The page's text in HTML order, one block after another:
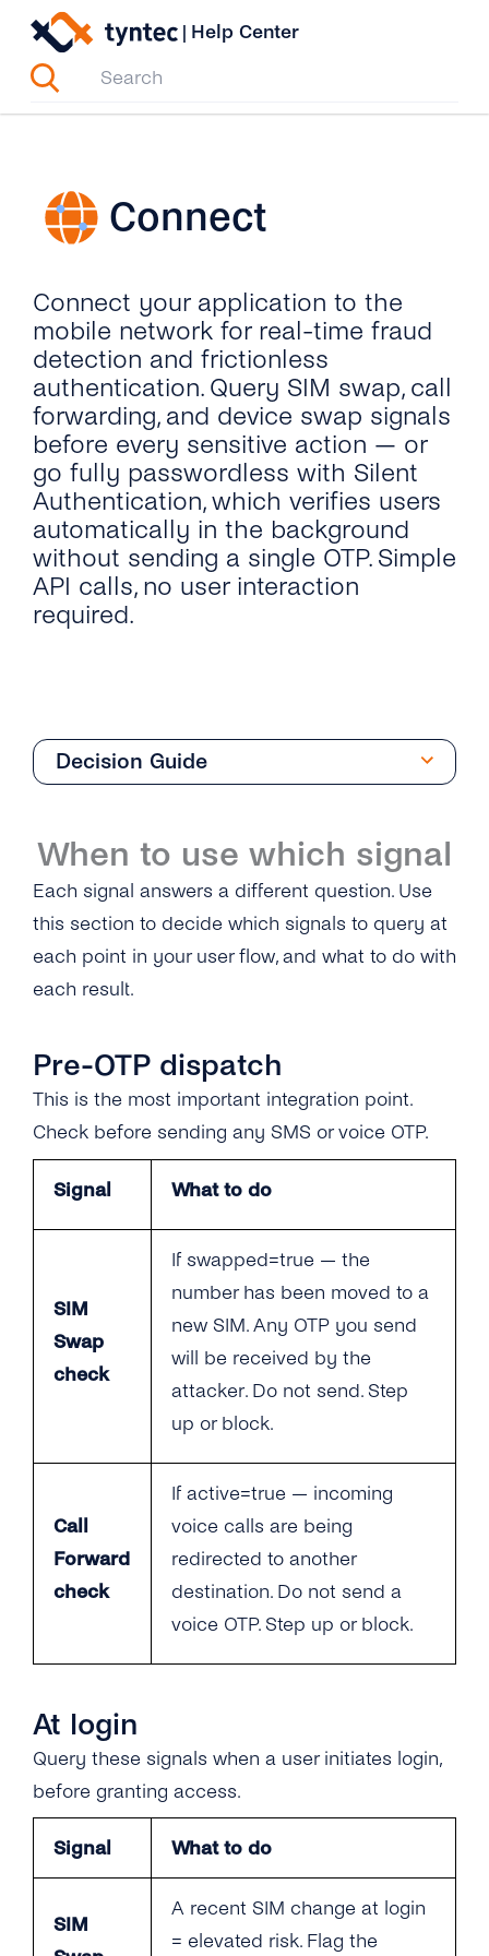
Skip
content
| Help Center
Connect
Connect your application to the
mobile network for real-time fraud
detection and frictionless
authentication. Query SIM swap, call
forwarding, and device swap signals
before every sensitive action — or
go fully passwordless with Silent
Authentication, which verifies users
automatically in the background
without sending a single OTP. Simple
API calls, no user interaction
required.
Decision Guide
Silent Authentication
Authentication Flow
Scopes
FAQ
Go-Live Checklist
API Reference
Network Identity & Risk Signals
What are Network Identity & Risk Signals?
Endpoint Reference
Decision Guide
Go-Live Checklist
When to use which signal
Each signal answers a different question. Use
this section to decide which signals to query at
each point in your user flow, and what to do with
each result.
Pre-OTP dispatch
This is the most important integration point.
Check before sending any SMS or voice OTP.
Signal What to do
SIM
Swap
check
If swapped=true — the
number has been moved to a
new SIM. Any OTP you send
will be received by the
attacker. Do not send. Step
up or block.
Call
Forward
check
If active=true — incoming
voice calls are being
redirected to another
destination. Do not send a
voice OTP. Step up or block.
At login
Query these signals when a user initiates login,
before granting access.
Signal What to do
SIM
A recent SIM change at login
= elevated risk. Flag the